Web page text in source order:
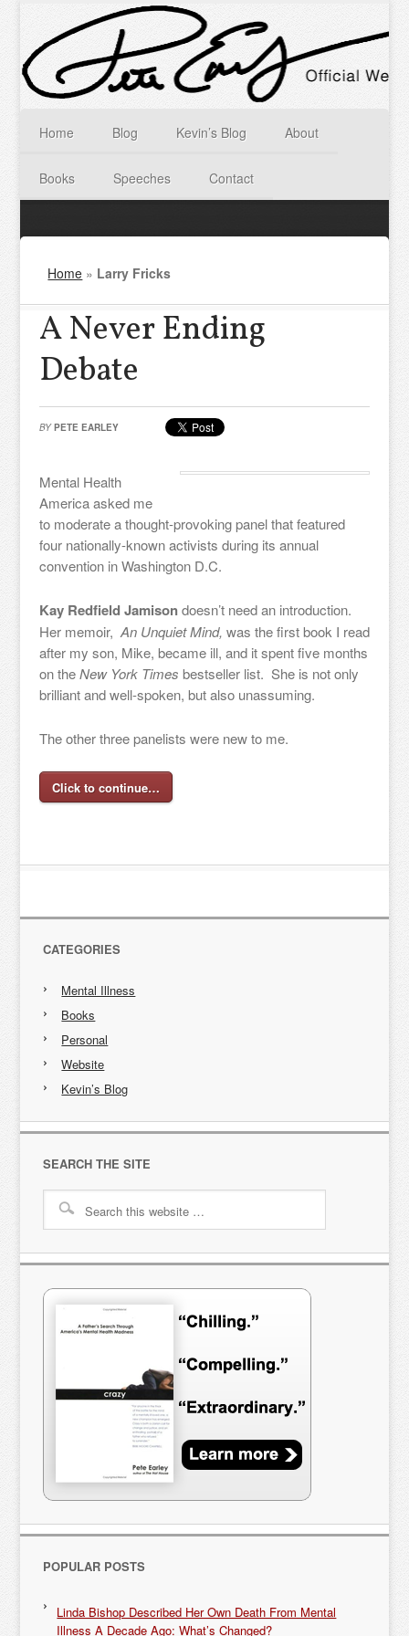
Home Blog Kevin’s Blog About
Books Speeches Contact
Home » Larry Fricks
A Never Ending
Debate
BY PETE EARLEY
Mental Health
America asked me
to moderate a thought-provoking panel that featured
four nationally-known activists during its annual
convention in Washington D.C.
Kay Redfield Jamisondoesn’t need an introduction.
Her memoir, An Unquiet Mind, was the first book I read
after my son, Mike, became ill, and it spent five months
on theNew York Times bestseller list. She is not only
brilliant and well-spoken, but also unassuming.
The other three panelists were new to me.
Click to continue…
CATEGORIES
Mental Illness
Books
Personal
Website
Kevin’s Blog
SEARCH THE SITE
POPULAR POSTS
Linda Bishop Described Her Own Death From Mental
Illness A Decade Ago: What’s Changed?